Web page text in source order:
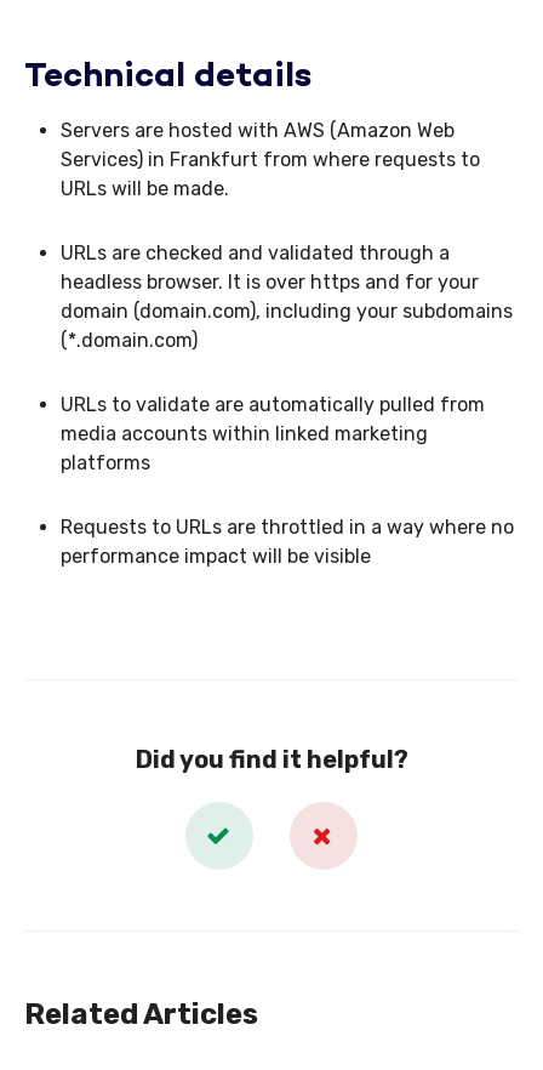
Technical details
Servers are hosted with AWS (Amazon Web
Services) in Frankfurt from where requests to
URLs will be made.
URLs are checked and validated through a
headless browser. It is over https and for your
domain (domain.com), including your subdomains
(*.domain.com)
URLs to validate are automatically pulled from
media accounts within linked marketing
platforms
Requests to URLs are throttled in a way where no
performance impact will be visible
Did you find it helpful?
Related Articles